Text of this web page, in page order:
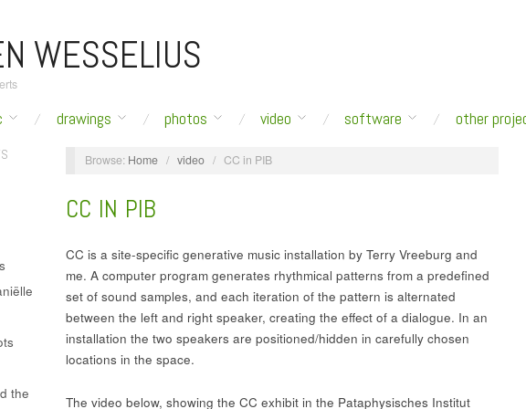
WESSELIUS
drawings photos video software other
the
Browse: Home / video / CC in PIB
CC IN PIB
CC is a site-specific generative music installation by Terry Vreeburg and
me. A computer program generates rhythmical patterns from a predefined
set of sound samples, and each iteration of the pattern is alternated
between the left and right speaker, creating the effect of a dialogue. In an
installation the two speakers are positioned/hidden in carefully chosen
locations in the space.
The video below, showing the CC exhibit in the Pataphysisches Institut